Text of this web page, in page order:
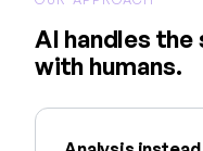
AI handles
with humans.